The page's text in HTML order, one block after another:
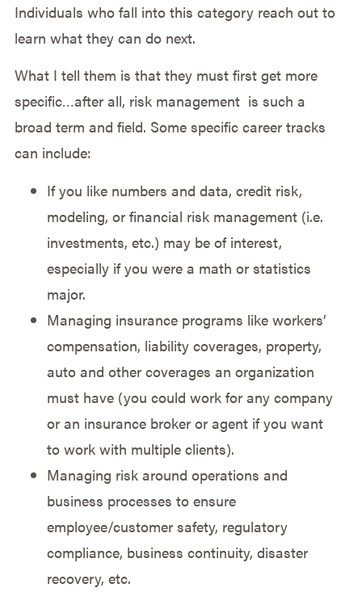
Individuals who fall into this category reach out to
learn what they can do next.
What I tell them is that they must first get more
specific…after all, risk management is such a
broad term and field. Some specific career tracks
can include:
If you like numbers and data, credit risk,
modeling, or financial risk management (i.e.
investments, etc.) may be of interest,
especially if you were a math or statistics
major.
Managing insurance programs like workers’
compensation, liability coverages, property,
auto and other coverages an organization
must have (you could work for any company
or an insurance broker or agent if you want
to work with multiple clients).
Managing risk around operations and
business processes to ensure
employee/customer safety, regulatory
compliance, business continuity, disaster
recovery, etc.